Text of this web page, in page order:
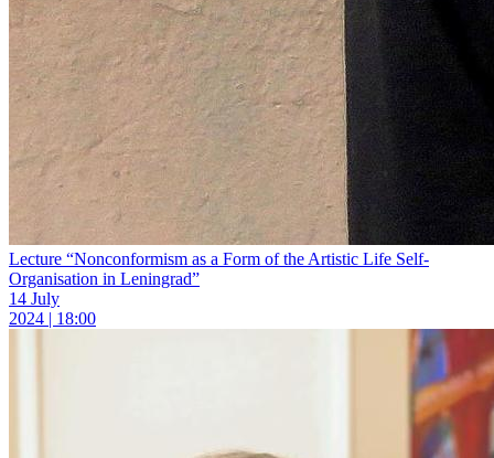
Lecture “Nonconformism as a Form of the Artistic Life Self-
Organisation in Leningrad”
14 July
2024 | 18:00